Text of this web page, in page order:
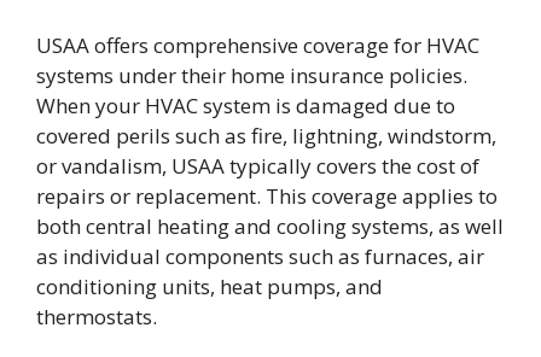
USAA offers comprehensive coverage for HVAC
systems under their home insurance policies.
When your HVAC system is damaged due to
covered perils such as fire, lightning, windstorm,
or vandalism, USAA typically covers the cost of
repairs or replacement. This coverage applies to
both central heating and cooling systems, as well
as individual components such as furnaces, air
conditioning units, heat pumps, and
thermostats.